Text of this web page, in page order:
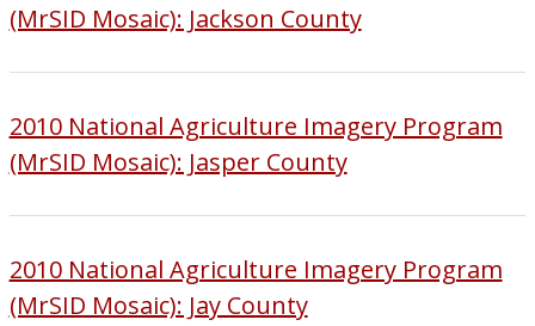
(MrSID Mosaic): Jackson County
2010 National Agriculture Imagery Program
(MrSID Mosaic): Jasper County
2010 National Agriculture Imagery Program
(MrSID Mosaic): Jay County